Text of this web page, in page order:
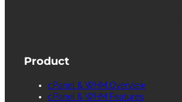
facilitates the management
Product
cPanel & WHM Overview
cPanel & WHM Features